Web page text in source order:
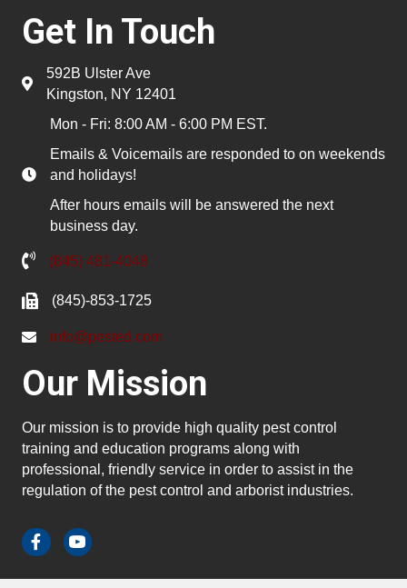
Get In Touch
592B Ulster Ave
Kingston, NY 12401
Mon - Fri: 8:00 AM - 6:00 PM EST.
Emails & Voicemails are responded to on weekends
and holidays!
After hours emails will be answered the next
business day.
(845) 481-4048
(845)-853-1725
info@pested.com
Our Mission
Our mission is to provide high quality pest control
training and education programs along with
professional, friendly service in order to assist in the
regulation of the pest control and arborist industries.